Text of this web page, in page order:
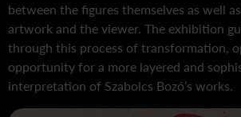
between the figures themselves as well
artwork and the viewer. The exhibition
through this process of transformation,
opportunity for a more layered and
interpretation of Szabolcs Bozó’s works.